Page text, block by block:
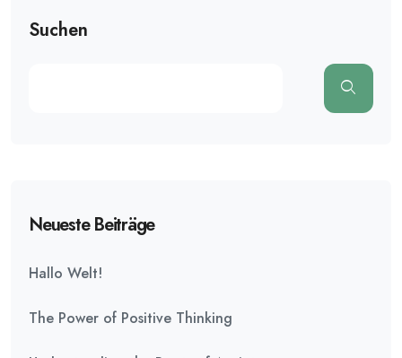
Suchen
Neueste Beiträge
Hallo Welt!
The Power of Positive Thinking